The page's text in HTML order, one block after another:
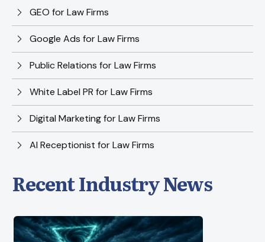
GEO for Law Firms
Google Ads for Law Firms
Public Relations for Law Firms
White Label PR for Law Firms
Digital Marketing for Law Firms
AI Receptionist for Law Firms
Recent Industry News